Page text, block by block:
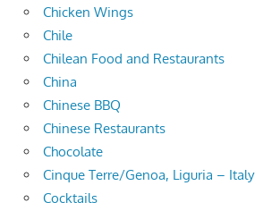
Chicken Wings
Chile
Chilean Food and Restaurants
China
Chinese BBQ
Chinese Restaurants
Chocolate
Cinque Terre/Genoa, Liguria – Italy
Cocktails